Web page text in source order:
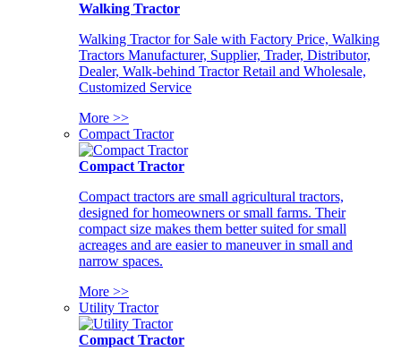
Walking Tractor
Walking Tractor for Sale with Factory Price, Walking
Tractors Manufacturer, Supplier, Trader, Distributor,
Dealer, Walk-behind Tractor Retail and Wholesale,
Customized Service
More >>
Compact Tractor
Compact Tractor
Compact tractors are small agricultural tractors,
designed for homeowners or small farms. Their
compact size makes them better suited for small
acreages and are easier to maneuver in small and
narrow spaces.
More >>
Utility Tractor
Compact Tractor